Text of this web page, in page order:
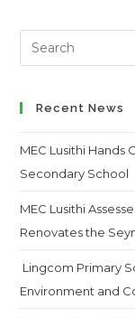
Search
this
Recent News
MEC Lusithi
Secondary School
MEC Lusithi
Renovates the
Lingcom Primary
Environment and